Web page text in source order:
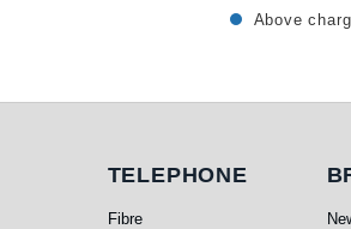
Above
Telephone
TELEPHONE
Fibre